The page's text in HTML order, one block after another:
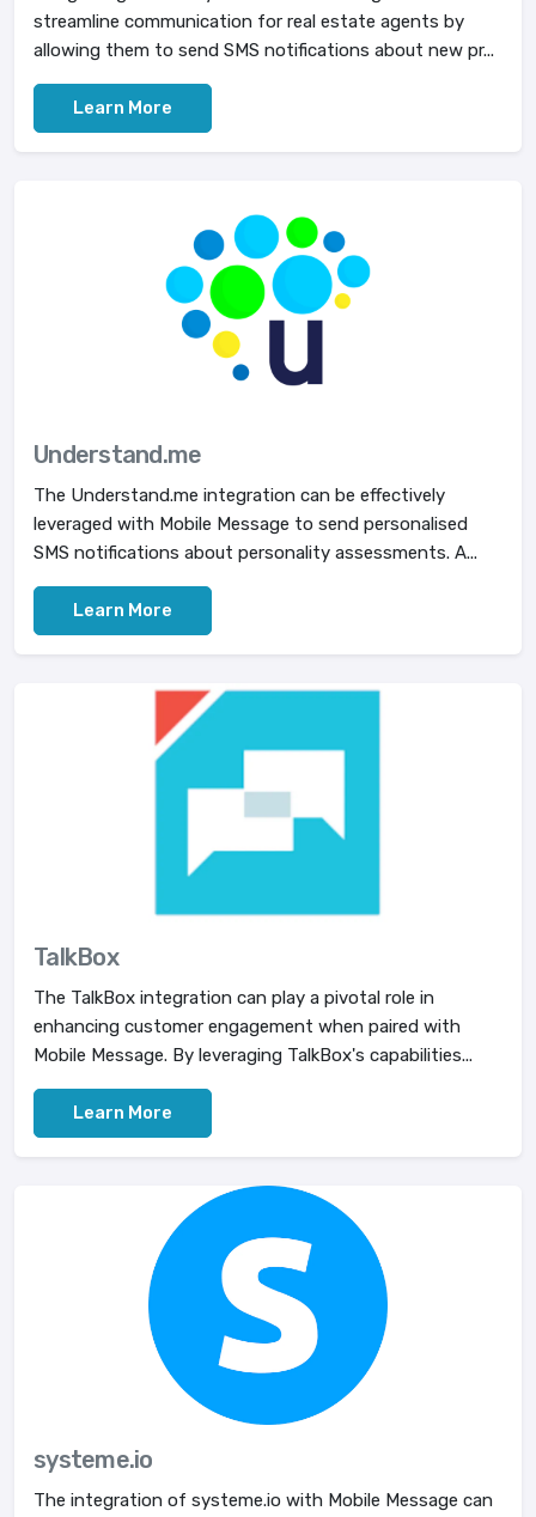
streamline communication for real estate agents by
allowing them to send SMS notifications about new pr...
Learn More
Understand.me
The Understand.me integration can be effectively
leveraged with Mobile Message to send personalised
SMS notifications about personality assessments. A...
Learn More
TalkBox
The TalkBox integration can play a pivotal role in
enhancing customer engagement when paired with
Mobile Message. By leveraging TalkBox's capabilities...
Learn More
systeme.io
The integration of systeme.io with Mobile Message can